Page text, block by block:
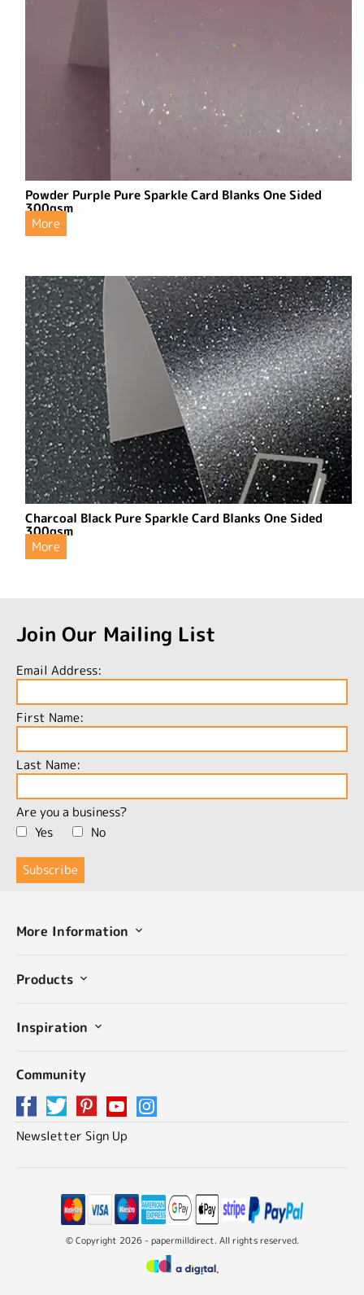
Powder Purple Pure Sparkle Card Blanks One Sided
300gsm
More
Charcoal Black Pure Sparkle Card Blanks One Sided
300gsm
More
Join Our Mailing List
Email Address:
First Name:
Last Name:
Are you a business?
Yes
No
More Information
Products
Inspiration
Community
Newsletter Sign Up
© Copyright 2026 - papermilldirect. All rights reserved.